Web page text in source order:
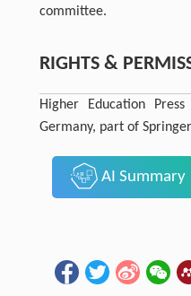
committee.
RIGHTS &
Higher Education
Germany, part of
AI Summary